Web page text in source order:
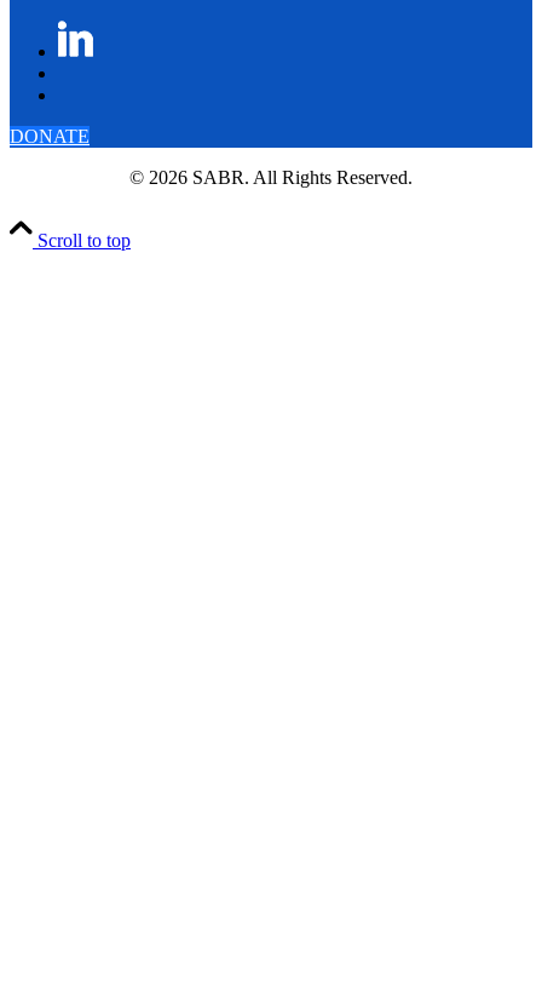
DONATE
© 2026 SABR. All Rights Reserved.
Scroll to top